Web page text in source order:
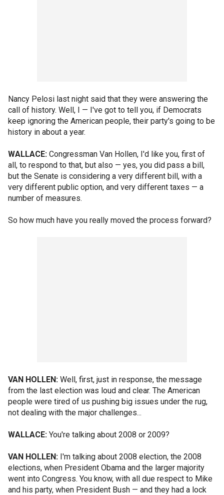
Nancy Pelosi last night said that they were answering the
call of history. Well, I — I've got to tell you, if Democrats
keep ignoring the American people, their party's going to be
history in about a year.
WALLACE: Congressman Van Hollen, I'd like you, first of
all, to respond to that, but also — yes, you did pass a bill,
but the Senate is considering a very different bill, with a
very different public option, and very different taxes — a
number of measures.
So how much have you really moved the process forward?
VAN HOLLEN: Well, first, just in response, the message
from the last election was loud and clear. The American
people were tired of us pushing big issues under the rug,
not dealing with the major challenges...
WALLACE: You're talking about 2008 or 2009?
VAN HOLLEN: I'm talking about 2008 election, the 2008
elections, when President Obama and the larger majority
went into Congress. You know, with all due respect to Mike
and his party, when President Bush — and they had a lock